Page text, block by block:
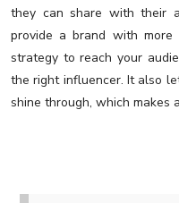
they can share with their
provide a brand with more
strategy to reach your
the right influencer. It also
shine through, which makes